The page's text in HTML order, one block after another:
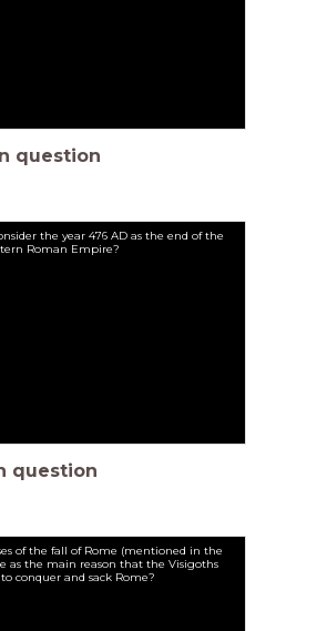
question
the year 476 AD as the end of the
Roman Empire?
question
of the fall of Rome (mentioned in the
as the main reason that the Visigoths
conquer and sack Rome?